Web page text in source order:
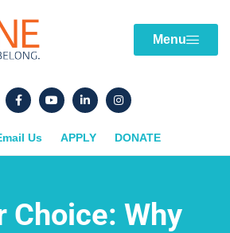
Menu
Us APPLY DONATE
Choice: Why